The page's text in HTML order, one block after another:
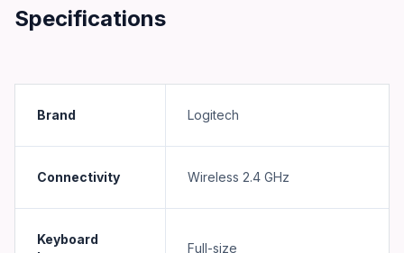
Specifications
Brand Logitech
Connectivity Wireless 2.4 GHz
Keyboard
Full-size